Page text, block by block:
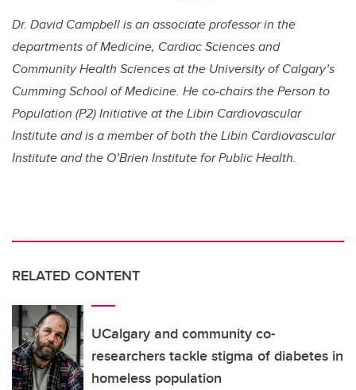
Dr. David Campbell is an associate professor in the
departments of Medicine, Cardiac Sciences and
Community Health Sciences at the University of Calgary’s
Cumming School of Medicine. He co-chairs the Person to
Population (P2) Initiative at the Libin Cardiovascular
Institute and is a member of both the Libin Cardiovascular
Institute and the O’Brien Institute for Public Health.
RELATED CONTENT
UCalgary and community co-
researchers tackle stigma of diabetes in
homeless population